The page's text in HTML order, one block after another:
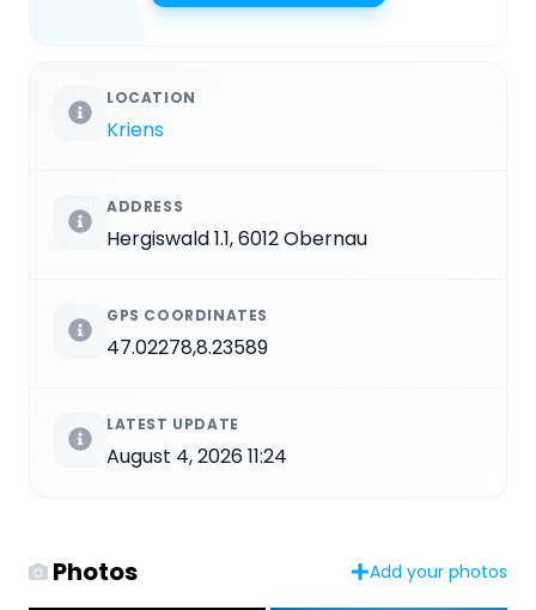
LOCATION
Kriens
ADDRESS
Hergiswald 1.1, 6012 Obernau
GPS COORDINATES
47.02278,8.23589
LATEST UPDATE
August 4, 2026 11:24
Photos Add your photos